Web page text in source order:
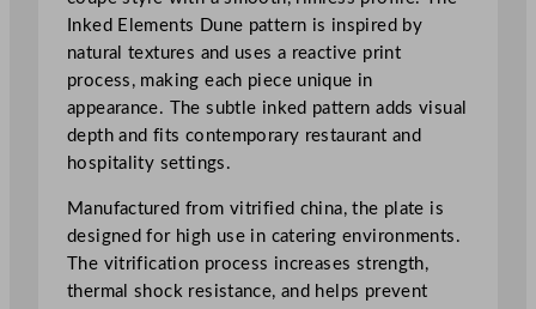
u
n
e
E
v
o
Inked Elements Dune pattern is inspired by
natural textures and uses a reactive print
process, making each piece unique in
appearance. The subtle inked pattern adds visual
depth and fits contemporary restaurant and
hospitality settings.
Manufactured from vitrified china, the plate is
designed for high use in catering environments.
The vitrification process increases strength,
thermal shock resistance, and helps prevent